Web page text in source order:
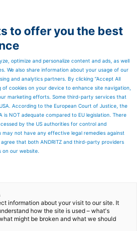
H1 2021
Dokumente zur
to offer you the best
optimize and personalize content and ads, as well
We also share information about your usage of our
and analytics partners. By clicking “Accept All
of cookies on your device to enhance site navigation,
marketing efforts. Some third-party services that
According to the European Court of Justice, the
is NOT adequate compared to EU legislation. There
by the US authorities for control and
not have any effective legal remedies against
that both ANDRITZ and third-party providers
on our website.
information about your visit to our site. It
how the site is used – what's
might be broken and what we should